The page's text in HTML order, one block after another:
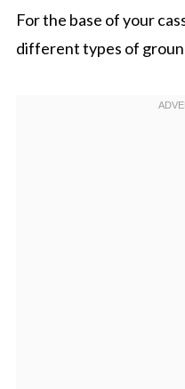
For the base of your
different types of